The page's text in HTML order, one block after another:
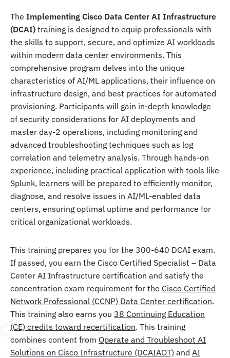
The Implementing Cisco Data Center AI Infrastructure
(DCAI) training is designed to equip professionals with
the skills to support, secure, and optimize AI workloads
within modern data center environments. This
comprehensive program delves into the unique
characteristics of AI/ML applications, their influence on
infrastructure design, and best practices for automated
provisioning. Participants will gain in-depth knowledge
of security considerations for AI deployments and
master day-2 operations, including monitoring and
advanced troubleshooting techniques such as log
correlation and telemetry analysis. Through hands-on
experience, including practical application with tools like
Splunk, learners will be prepared to efficiently monitor,
diagnose, and resolve issues in AI/ML-enabled data
centers, ensuring optimal uptime and performance for
critical organizational workloads.
This training prepares you for the 300-640 DCAI exam.
If passed, you earn the Cisco Certified Specialist – Data
Center AI Infrastructure certification and satisfy the
concentration exam requirement for the Cisco Certified
Network Professional (CCNP) Data Center certification.
This training also earns you 38 Continuing Education
(CE) credits toward recertification. This training
combines content from Operate and Troubleshoot AI
Solutions on Cisco Infrastructure (DCAIAOT) and AI